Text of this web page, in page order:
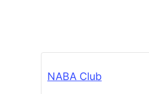
NABA Club